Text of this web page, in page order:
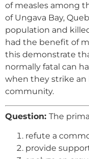
of measles among
of Ungava Bay,
population and
had the benefit of
this demonstrate
normally fatal can
when they strike an
community.
Question: The
refute a
provide